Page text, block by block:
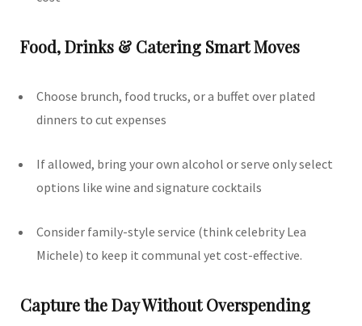
Food, Drinks & Catering Smart Moves
Choose brunch, food trucks, or a buffet over plated
dinners to cut expenses
If allowed, bring your own alcohol or serve only select
options like wine and signature cocktails
Consider family-style service (think celebrity Lea
Michele) to keep it communal yet cost-effective.
Capture the Day Without Overspending